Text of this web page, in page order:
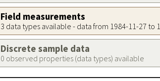
Field measurements
3 data types available - data from 1984-11-27 to
Discrete sample data
0 observed properties (data types) available